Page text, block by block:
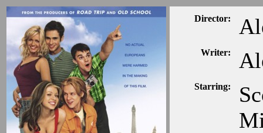
Director:
Writer:
Starring: